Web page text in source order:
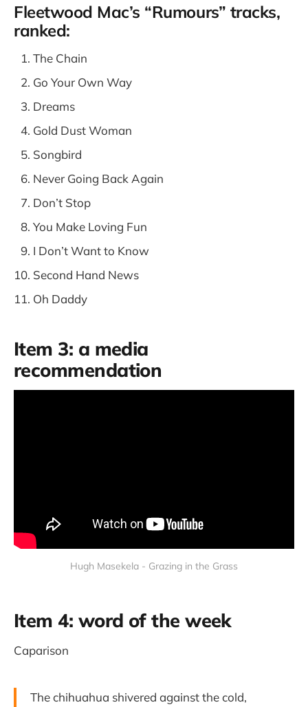
Fleetwood Mac’s “Rumours” tracks,
ranked:
The Chain
Go Your Own Way
Dreams
Gold Dust Woman
Songbird
Never Going Back Again
Don’t Stop
You Make Loving Fun
I Don’t Want to Know
Second Hand News
Oh Daddy
Item 3: a media
recommendation
Hugh Masekela - Grazing in the Grass
Item 4: word of the week
Caparison
The chihuahua shivered against the cold,